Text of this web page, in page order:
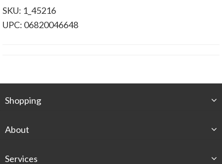
SKU: 1_45216
UPC: 06820046648
Shopping
About
Services